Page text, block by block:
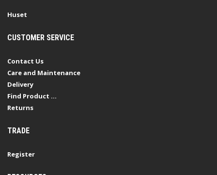
Huset
CUSTOMER SERVICE
Contact Us
Care and Maintenance
Delivery
Find Product ...
Returns
TRADE
Register